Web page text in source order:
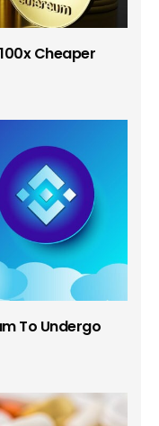
Cheaper
To Undergo